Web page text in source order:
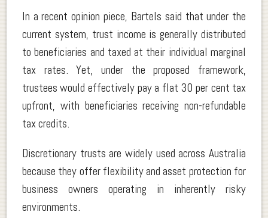
In a recent opinion piece, Bartels said that under the
current system, trust income is generally distributed
to beneficiaries and taxed at their individual marginal
tax rates. Yet, under the proposed framework,
trustees would effectively pay a flat 30 per cent tax
upfront, with beneficiaries receiving non-refundable
tax credits.
Discretionary trusts are widely used across Australia
because they offer flexibility and asset protection for
business owners operating in inherently risky
environments.